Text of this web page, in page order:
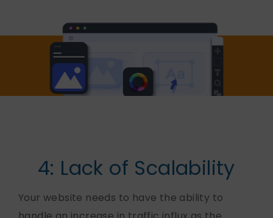
4: Lack of Scalability
Your website needs to have the ability to